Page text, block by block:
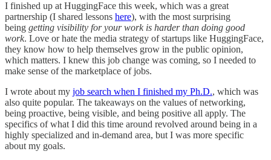
I finished up at HuggingFace this week, which was a great
partnership (I shared lessons here), with the most surprising
being getting visibility for your work is harder than doing good
work. Love or hate the media strategy of startups like HuggingFace,
they know how to help themselves grow in the public opinion,
which matters. I knew this job change was coming, so I needed to
make sense of the marketplace of jobs.
I wrote about my job search when I finished my Ph.D., which was
also quite popular. The takeaways on the values of networking,
being proactive, being visible, and being positive all apply. The
specifics of what I did this time around revolved around being in a
highly specialized and in-demand area, but I was more specific
about my goals.